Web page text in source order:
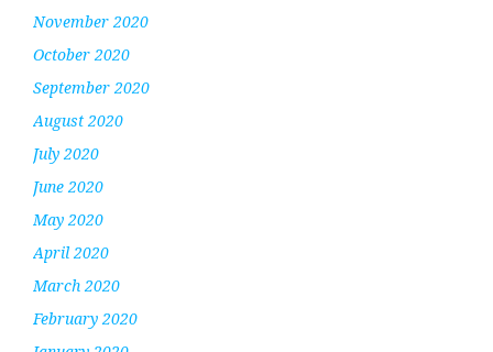
November 2020
October 2020
September 2020
August 2020
July 2020
June 2020
May 2020
April 2020
March 2020
February 2020